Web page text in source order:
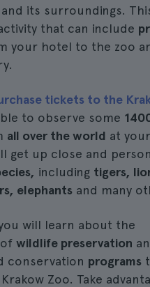
and its surroundings.
that can include
your hotel to the zoo
tickets to the
to observe some
all over the world at
get up close and
including tigers,
elephants and many
will learn about the
wildlife preservation
conservation programs
Zoo. Take